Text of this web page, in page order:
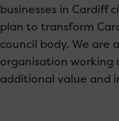
businesses in Cardiff
plan to transform
council body. We are
organisation working
additional value and